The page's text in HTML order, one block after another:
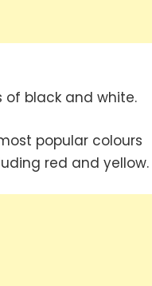
black and white.
popular colours
red and yellow.